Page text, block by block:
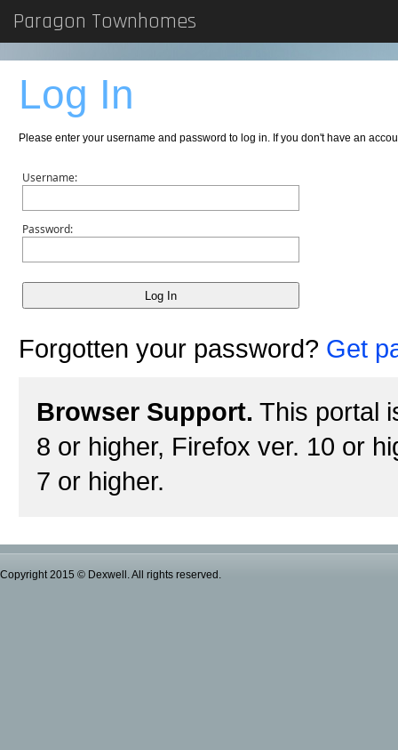
Paragon Townhomes
Log In
Please enter your username and password to log in. If you don't have an
Username:
Password:
Forgotten your password? Get
Browser Support. This portal
8 or higher, Firefox ver. 10 or
7 or higher.
Copyright 2015 © Dexwell. All rights reserved.